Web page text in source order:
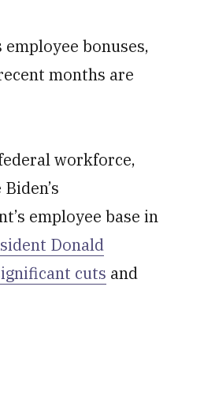
bonuses,
months are
workforce,
employee base in
Donald
cuts and